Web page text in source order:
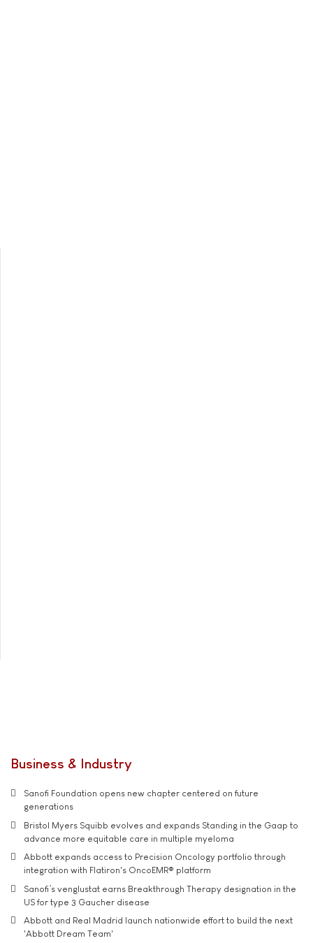
Business & Industry
Sanofi Foundation opens new chapter centered on future
generations
Bristol Myers Squibb evolves and expands Standing in the Gaap to
advance more equitable care in multiple myeloma
Abbott expands access to Precision Oncology portfolio through
integration with Flatiron's OncoEMR® platform
Sanofi’s venglustat earns Breakthrough Therapy designation in the
US for type 3 Gaucher disease
Abbott and Real Madrid launch nationwide effort to build the next
'Abbott Dream Team'